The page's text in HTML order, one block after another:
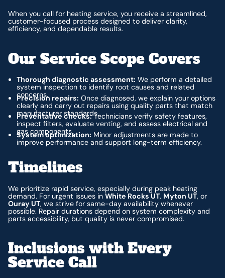
When you call for heating service, you receive a streamlined,
customer-focused process designed to deliver clarity,
efficiency, and dependable results.
Our Service Scope Covers
Thorough diagnostic assessment: We perform a detailed
system inspection to identify root causes and related
concerns.
Precision repairs: Once diagnosed, we explain your options
clearly and carry out repairs using quality parts that match
manufacturer standards.
Preventative checks:Technicians verify safety features,
inspect filters, evaluate venting, and assess electrical and
gas components.
System optimization: Minor adjustments are made to
improve performance and support long-term efficiency.
Timelines
We prioritize rapid service, especially during peak heating
demand. For urgent issues inWhite Rocks UT, Myton UT, or
Ouray UT, we strive for same-day availability whenever
possible. Repair durations depend on system complexity and
parts accessibility, but quality is never compromised.
Inclusions with Every
Service Call